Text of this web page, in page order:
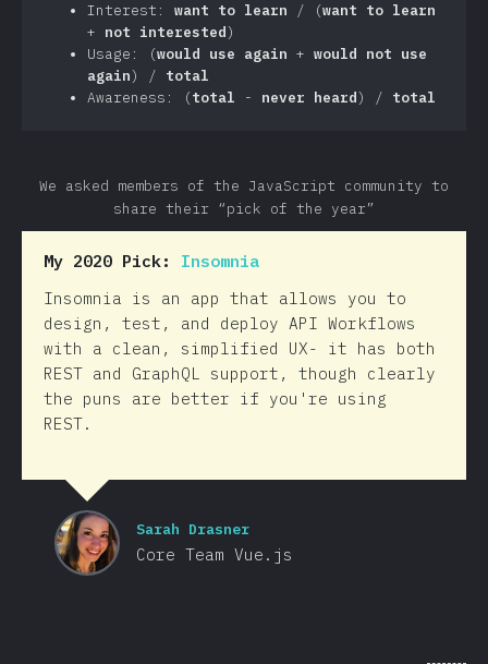
Interest: want to learn / (want to learn
+ not interested)
Usage: (would use again + would not use
again) / total
Awareness: (total - never heard) / total
We asked members of the JavaScript community to
share their “pick of the year”
My 2020 Pick: Insomnia
Insomnia is an app that allows you to
design, test, and deploy API Workflows
with a clean, simplified UX- it has both
REST and GraphQL support, though clearly
the puns are better if you're using
REST.
Sarah Drasner
Core Team Vue.js